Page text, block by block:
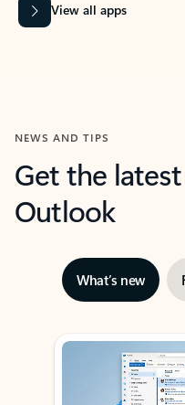
View all apps
NEWS AND TIPS
Get the
Outlook
What’s new
Showing slide 1 of 3